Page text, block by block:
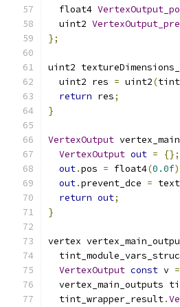
  float4
  uint2
};
uint2
  uint2 res
= uint2(
return res;
}
VertexOutput
VertexOutput out =
{};
out.pos = float4(0.0f
out.prevent_dce =
return out;
}
vertex
VertexOutput const v =
vertex_main_outputs
  tint_wrapper_result
.